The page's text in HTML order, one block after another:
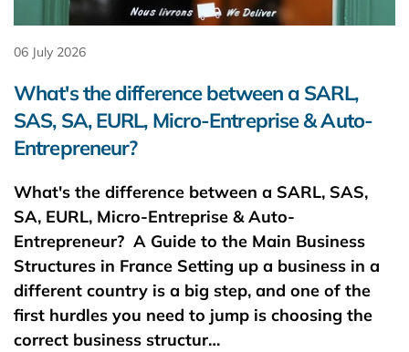
06 July 2026
What's the difference between a SARL,
SAS, SA, EURL, Micro-Entreprise & Auto-
Entrepreneur?
What's the difference between a SARL, SAS,
SA, EURL, Micro-Entreprise & Auto-
Entrepreneur? A Guide to the Main Business
Structures in France Setting up a business in a
different country is a big step, and one of the
first hurdles you need to jump is choosing the
correct business structur…